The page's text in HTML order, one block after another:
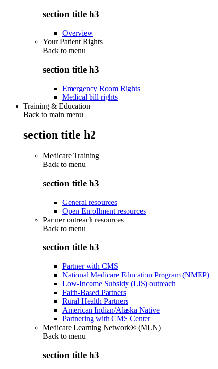
section title h3
Overview
Your Patient Rights
Back to menu
section title h3
Emergency Room Rights
Medical bill rights
Training & Education
Back to main menu
section title h2
Medicare Training
Back to menu
section title h3
General resources
Open Enrollment resources
Partner outreach resources
Back to menu
section title h3
Partner with CMS
National Medicare Education Program (NMEP)
Low-Income Subsidy (LIS) outreach
Faith-Based Partners
Rural Health Partners
American Indian/Alaska Native
Partnering with CMS Center
Medicare Learning Network® (MLN)
Back to menu
section title h3